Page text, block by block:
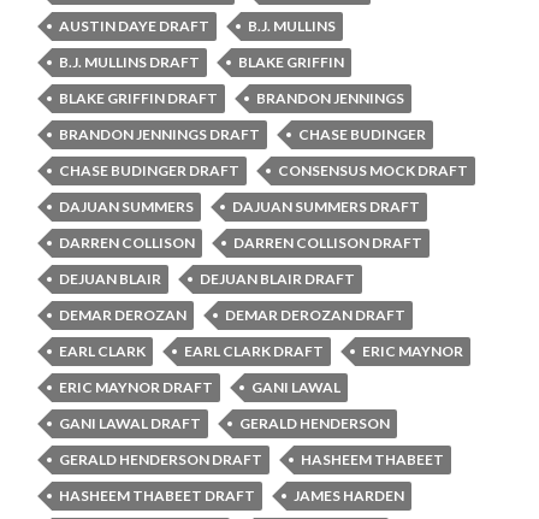
AUSTIN DAYE DRAFT
B.J. MULLINS
B.J. MULLINS DRAFT
BLAKE GRIFFIN
BLAKE GRIFFIN DRAFT
BRANDON JENNINGS
BRANDON JENNINGS DRAFT
CHASE BUDINGER
CHASE BUDINGER DRAFT
CONSENSUS MOCK DRAFT
DAJUAN SUMMERS
DAJUAN SUMMERS DRAFT
DARREN COLLISON
DARREN COLLISON DRAFT
DEJUAN BLAIR
DEJUAN BLAIR DRAFT
DEMAR DEROZAN
DEMAR DEROZAN DRAFT
EARL CLARK
EARL CLARK DRAFT
ERIC MAYNOR
ERIC MAYNOR DRAFT
GANI LAWAL
GANI LAWAL DRAFT
GERALD HENDERSON
GERALD HENDERSON DRAFT
HASHEEM THABEET
HASHEEM THABEET DRAFT
JAMES HARDEN